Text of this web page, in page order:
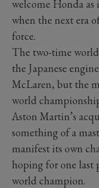
welcome Honda
when the next era
force.
The two-time
the Japanese
McLaren, but the
world
Aston Martin’s
something of a
manifest its own
hoping for one last
world champion.